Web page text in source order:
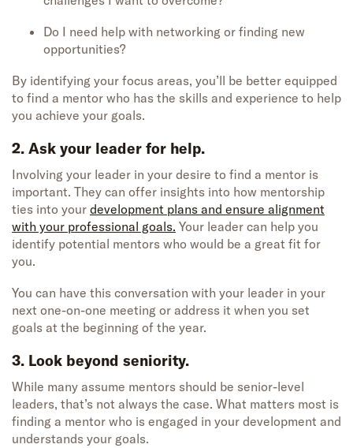
Do I need help with networking or finding new
opportunities?
By identifying your focus areas, you’ll be better equipped
to find a mentor who has the skills and experience to help
you achieve your goals.
2. Ask your leader for help.
Involving your leader in your desire to find a mentor is
important. They can offer insights into how mentorship
ties into your development plans and ensure alignment
with your professional goals. Your leader can help you
identify potential mentors who would be a great fit for
you.
You can have this conversation with your leader in your
next one-on-one meeting or address it when you set
goals at the beginning of the year.
3. Look beyond seniority.
While many assume mentors should be senior-level
leaders, that’s not always the case. What matters most is
finding a mentor who is engaged in your development and
understands your goals.